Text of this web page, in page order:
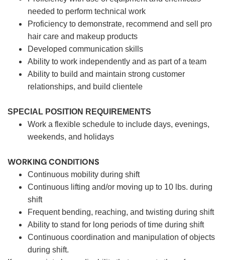
needed to perform technical work
Proficiency to demonstrate, recommend and sell pro
hair care and makeup products
Developed communication skills
Ability to work independently and as part of a team
Ability to build and maintain strong customer
relationships, and build clientele
SPECIAL POSITION REQUIREMENTS
Work a flexible schedule to include days, evenings,
weekends, and holidays
WORKING CONDITIONS
Continuous mobility during shift
Continuous lifting and/or moving up to 10 lbs. during
shift
Frequent bending, reaching, and twisting during shift
Ability to stand for long periods of time during shift
Continuous coordination and manipulation of objects
during shift.